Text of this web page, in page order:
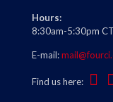
Hours:
8:30am-5:30pm
E-mail:
Find us here: